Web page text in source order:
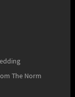
The Norm